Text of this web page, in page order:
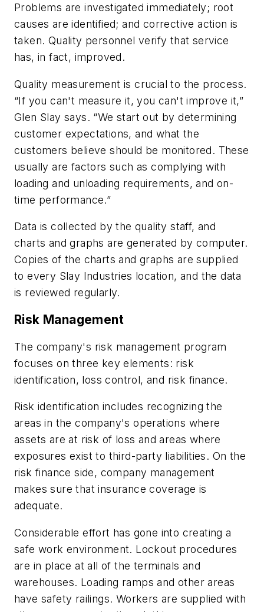
Problems are investigated immediately; root
causes are identified; and corrective action is
taken. Quality personnel verify that service
has, in fact, improved.
Quality measurement is crucial to the process.
“If you can't measure it, you can't improve it,”
Glen Slay says. “We start out by determining
customer expectations, and what the
customers believe should be monitored. These
usually are factors such as complying with
loading and unloading requirements, and on-
time performance.”
Data is collected by the quality staff, and
charts and graphs are generated by computer.
Copies of the charts and graphs are supplied
to every Slay Industries location, and the data
is reviewed regularly.
Risk Management
The company's risk management program
focuses on three key elements: risk
identification, loss control, and risk finance.
Risk identification includes recognizing the
areas in the company's operations where
assets are at risk of loss and areas where
exposures exist to third-party liabilities. On the
risk finance side, company management
makes sure that insurance coverage is
adequate.
Considerable effort has gone into creating a
safe work environment. Lockout procedures
are in place at all of the terminals and
warehouses. Loading ramps and other areas
have safety railings. Workers are supplied with